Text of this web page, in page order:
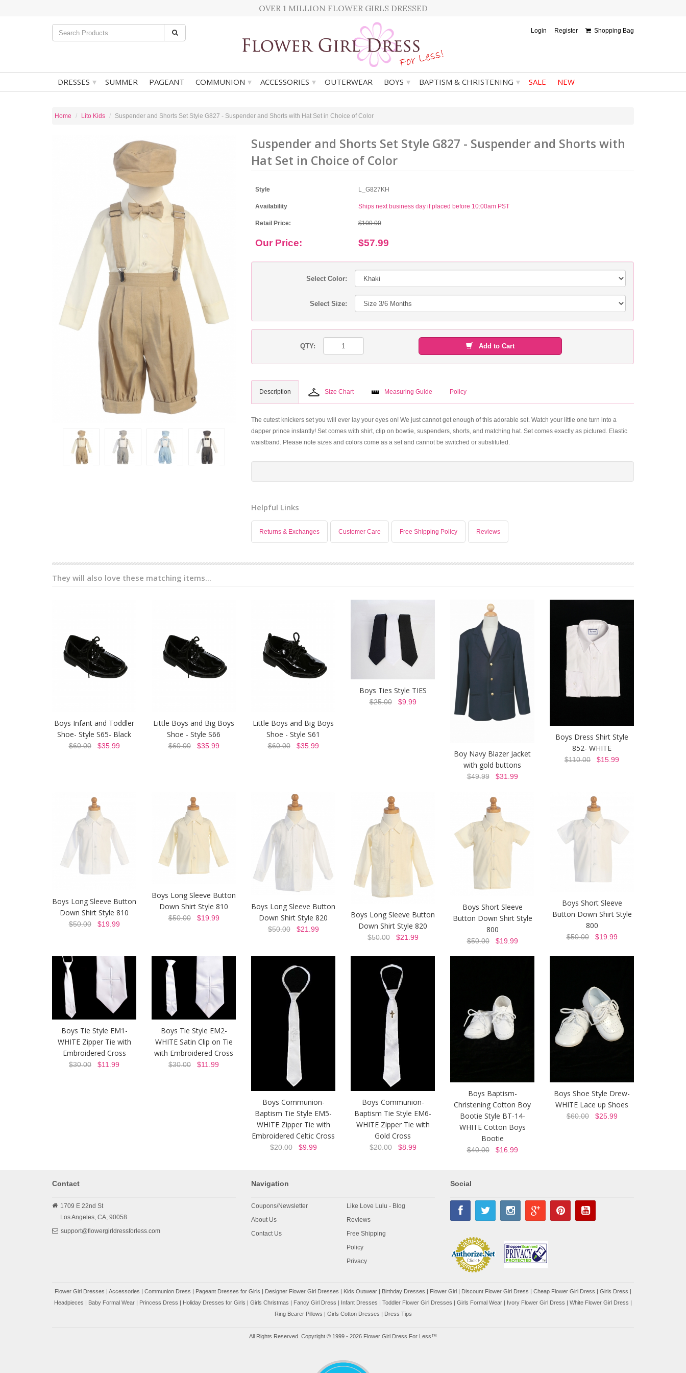
OVER 1 MILLION FLOWER GIRLS DRESSED
Login Register Shopping Bag
DRESSES ▾ SUMMER PAGEANT COMMUNION ▾ ACCESSORIES ▾ OUTERWEAR BOYS ▾ BAPTISM & CHRISTENING ▾ SALE NEW
Home Lito Kids Suspender and Shorts Set Style G827 - Suspender and Shorts with Hat Set in Choice of Color
Suspender and Shorts Set Style G827 - Suspender and Shorts with
Hat Set in Choice of Color
Style L_G827KH
Availability Ships next business day if placed before 10:00am PST
Retail Price: $100.00
Our Price: $57.99
Select Color:
Select Size:
QTY: Add to Cart
Description Size Chart Measuring Guide Policy
The cutest knickers set you will ever lay your eyes on! We just cannot get enough of this adorable set. Watch your little one turn into a
dapper prince instantly! Set comes with shirt, clip on bowtie, suspenders, shorts, and matching hat. Set comes exactly as pictured. Elastic
waistband. Please note sizes and colors come as a set and cannot be switched or substituted.
Helpful Links
Returns & Exchanges Customer Care Free Shipping Policy Reviews
They will also love these matching items...
Boys Infant and Toddler
Shoe- Style S65- Black
$60.00$35.99
Little Boys and Big Boys
Shoe - Style S66
$60.00$35.99
Little Boys and Big Boys
Shoe - Style S61
$60.00$35.99
Boys Ties Style TIES
$25.00$9.99
Boy Navy Blazer Jacket
with gold buttons
$49.99$31.99
Boys Dress Shirt Style
852- WHITE
$110.00 $15.99
Boys Long Sleeve Button
Down Shirt Style 810
$50.00$19.99
Boys Long Sleeve Button
Down Shirt Style 810
$50.00$19.99
Boys Long Sleeve Button
Down Shirt Style 820
$50.00$21.99
Boys Long Sleeve Button
Down Shirt Style 820
$50.00$21.99
Boys Short Sleeve
Button Down Shirt Style
800
$50.00$19.99
Boys Short Sleeve
Button Down Shirt Style
800
$50.00$19.99
Boys Tie Style EM1-
WHITE Zipper Tie with
Embroidered Cross
$30.00 $11.99
Boys Tie Style EM2-
WHITE Satin Clip on Tie
with Embroidered Cross
$30.00 $11.99
Boys Communion-
Baptism Tie Style EM5-
WHITE Zipper Tie with
Embroidered Celtic Cross
$20.00$9.99
Boys Communion-
Baptism Tie Style EM6-
WHITE Zipper Tie with
Gold Cross
$20.00$8.99
Boys Baptism-
Christening Cotton Boy
Bootie Style BT-14-
WHITE Cotton Boys
Bootie
$40.00$16.99
Boys Shoe Style Drew-
WHITE Lace up Shoes
$60.00$25.99
Contact
1709 E 22nd St
Los Angeles, CA, 90058
support@flowergirldressforless.com
Navigation
Coupons/Newsletter
About Us
Contact Us
Like Love Lulu - Blog
Reviews
Free Shipping
Policy
Privacy
Social
Flower Girl Dresses Accessories Communion Dress Pageant Dresses for Girls Designer Flower Girl Dresses Kids Outwear Birthday Dresses Flower Girl Discount Flower Girl Dress | Cheap Flower Girl Dress Girls Dress
Headpieces
Baby Formal Wear Princess Dress Holiday Dresses for Girls Girls Christmas Fancy Girl Dress Infant Dresses Toddler Flower Girl Dresses Girls Formal Wear Ivory Flower Girl Dress White Flower Girl Dress
Ring Bearer Pillows
Girls Cotton Dresses Dress Tips
All Rights Reserved. Copyright © 1999 - 2026 Flower Girl Dress For Less™